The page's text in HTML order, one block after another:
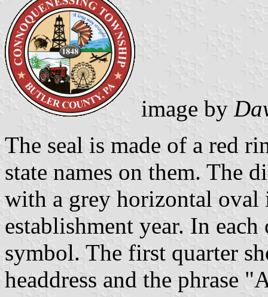
image by
The seal is made of a red
state names on them. The
with a grey horizontal oval
establishment year. In
symbol. The first quarter
headdress and the phrase